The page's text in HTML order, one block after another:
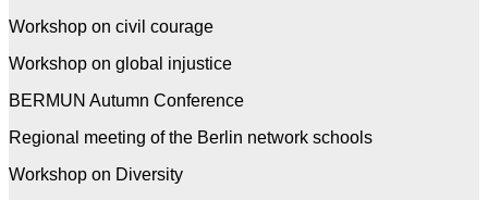
Workshop on civil courage
Workshop on global injustice
BERMUN Autumn Conference
Regional meeting of the Berlin network schools
Workshop on Diversity